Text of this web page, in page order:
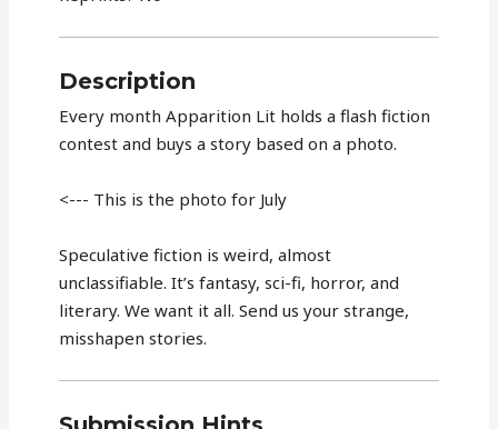
Description
Every month Apparition Lit holds a flash fiction
contest and buys a story based on a photo.
<--- This is the photo for July
Speculative fiction is weird, almost
unclassifiable. It’s fantasy, sci-fi, horror, and
literary. We want it all. Send us your strange,
misshapen stories.